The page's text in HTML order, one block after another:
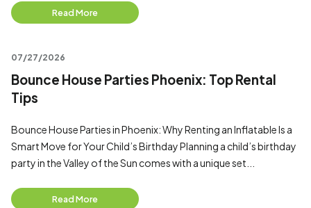
Read More
07/27/2026
Bounce House Parties Phoenix: Top Rental
Tips
Bounce House Parties in Phoenix: Why Renting an Inflatable Is a
Smart Move for Your Child’s Birthday Planning a child’s birthday
party in the Valley of the Sun comes with a unique set...
Read More